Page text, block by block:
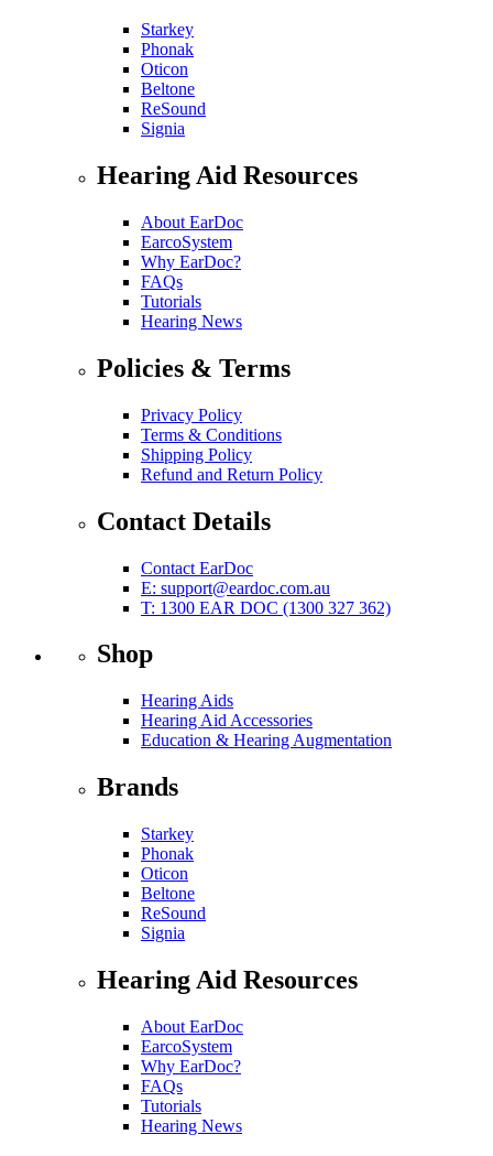
Starkey
Phonak
Oticon
Beltone
ReSound
Signia
Hearing Aid Resources
About EarDoc
EarcoSystem
Why EarDoc?
FAQs
Tutorials
Hearing News
Policies & Terms
Privacy Policy
Terms & Conditions
Shipping Policy
Refund and Return Policy
Contact Details
Contact EarDoc
E: support@eardoc.com.au
T: 1300 EAR DOC (1300 327 362)
Shop
Hearing Aids
Hearing Aid Accessories
Education & Hearing Augmentation
Brands
Starkey
Phonak
Oticon
Beltone
ReSound
Signia
Hearing Aid Resources
About EarDoc
EarcoSystem
Why EarDoc?
FAQs
Tutorials
Hearing News